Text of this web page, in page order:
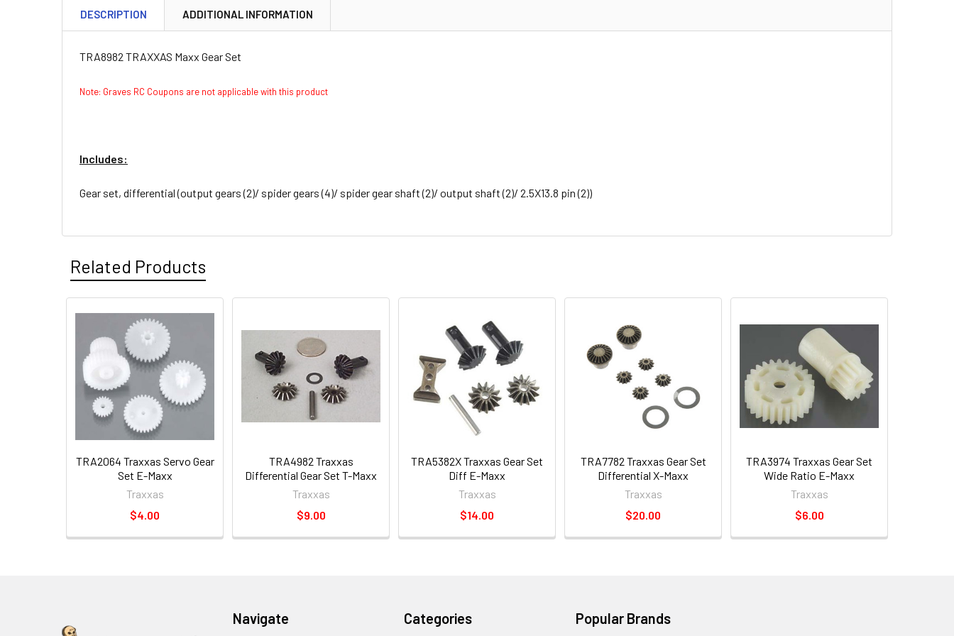
DESCRIPTION ADDITIONAL INFORMATION
TRA8982 TRAXXAS Maxx Gear Set
Note: Graves RC Coupons are not applicable with this product
Includes:
Gear set, differential (output gears (2)/ spider gears (4)/ spider gear shaft (2)/ output shaft (2)/ 2.5X13.8 pin (2))
Related Products
TRA2064 Traxxas Servo Gear
Set E-Maxx
Traxxas
$4.00
TRA4982 Traxxas
Differential Gear Set T-Maxx
Traxxas
$9.00
TRA5382X Traxxas Gear Set
Diff E-Maxx
Traxxas
$14.00
TRA7782 Traxxas Gear Set
Differential X-Maxx
Traxxas
$20.00
TRA3974 Traxxas Gear Set
Wide Ratio E-Maxx
Traxxas
$6.00
Navigate Categories Popular Brands